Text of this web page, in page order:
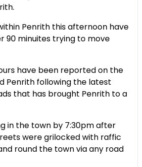
Penrith this afternoon have
90 minuites trying to move
have been reported on the
Penrith following the latest
that has brought Penrith to a
in the town by 7:30pm after
were grilocked with raffic
round the town via any road